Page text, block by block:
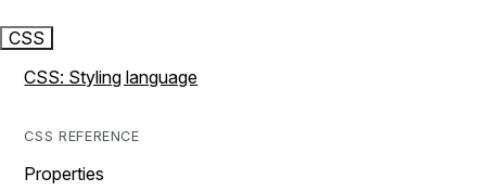
CSS
CSS: Styling language
CSS REFERENCE
Properties